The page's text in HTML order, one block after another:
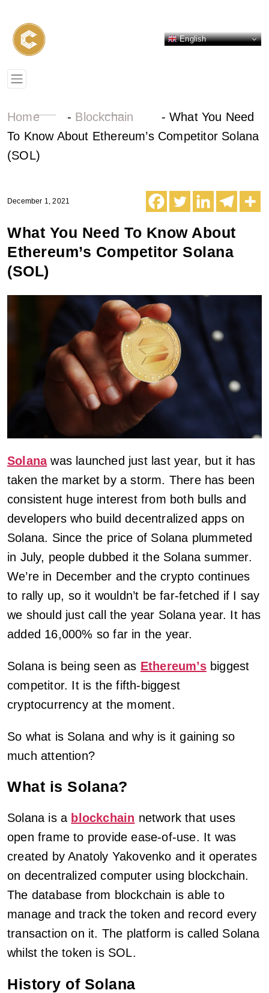
English
Home - Blockchain -What You Need
To Know About Ethereum’s Competitor Solana
(SOL)
December 1, 2021
What You Need To Know About
Ethereum’s Competitor Solana
(SOL)
Solanawas launched just last year, but it has
taken the market by a storm. There has been
consistent huge interest from both bulls and
developers who build decentralized apps on
Solana. Since the price of Solana plummeted
in July, people dubbed it the Solana summer.
We’re in December and the crypto continues
to rally up, so it wouldn’t be far-fetched if I say
we should just call the year Solana year. It has
added 16,000% so far in the year.
Solana is being seen as Ethereum’sbiggest
competitor. It is the fifth-biggest
cryptocurrency at the moment.
So what is Solana and why is it gaining so
much attention?
What is Solana?
Solana is a blockchain network that uses
open frame to provide ease-of-use. It was
created by Anatoly Yakovenko and it operates
on decentralized computer using blockchain.
The database from blockchain is able to
manage and track the token and record every
transaction on it. The platform is called Solana
whilst the token is SOL.
History of Solana